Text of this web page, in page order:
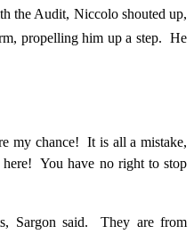
the Audit, Niccolo shouted up,
propelling him up a step. He
my chance! It is all a mistake,
here! You have no right to stop
Sargon said. They are from